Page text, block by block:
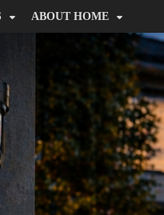
ABOUT HOME